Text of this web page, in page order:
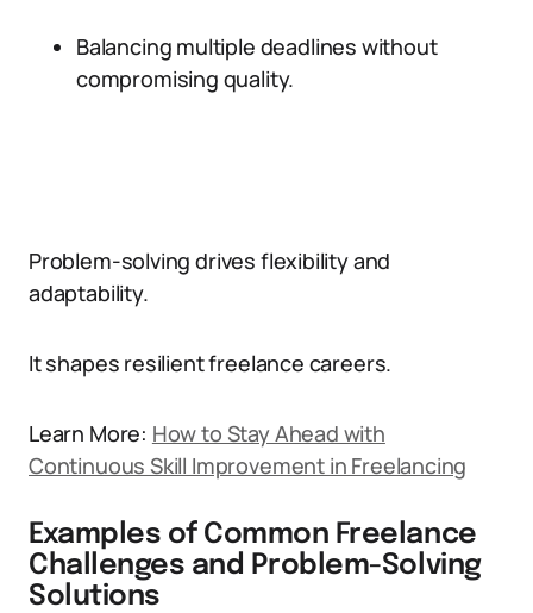
Balancing multiple deadlines without
compromising quality.
Problem-solving drives flexibility and
adaptability.
It shapes resilient freelance careers.
Learn More: How to Stay Ahead with
Continuous Skill Improvement in Freelancing
Examples of Common Freelance
Challenges and Problem-Solving
Solutions